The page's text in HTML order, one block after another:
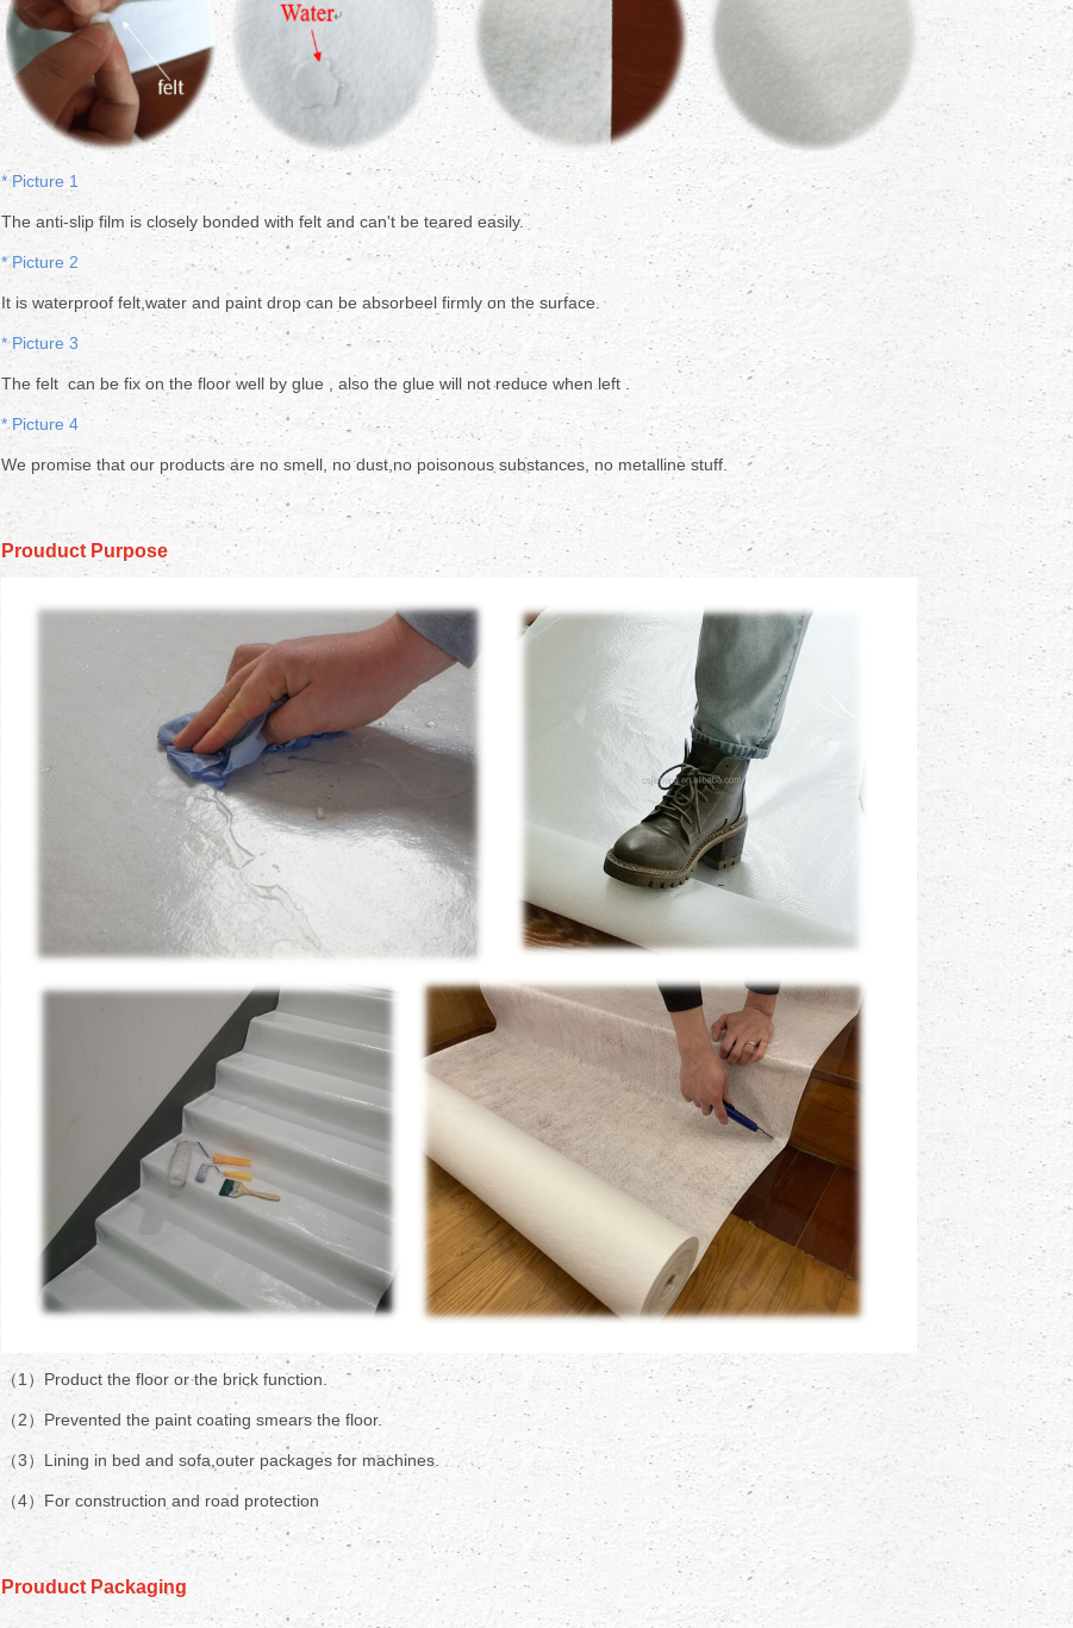
* Picture 1
The anti-slip film is closely bonded with felt and can't be teared easily.
* Picture 2
It is waterproof felt,water and paint drop can be absorbeel firmly on the surface.
* Picture 3
The felt can be fix on the floor well by glue , also the glue will not reduce when left .
* Picture 4
We promise that our products are no smell, no dust,no poisonous substances, no metalline stuff.
Prouduct Purpose
（1）Product the floor or the brick function.
（2）Prevented the paint coating smears the floor.
（3）Lining in bed and sofa,outer packages for machines.
（4）For construction and road protection
Prouduct Packaging